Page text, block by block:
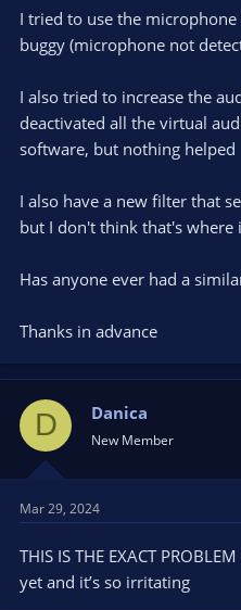
I tried to use the
buggy (microphone not
I also tried to increase the
deactivated all the virtual
software, but nothing helped
I also have a new filter that
but I don't think that's where
Has anyone ever had a
Thanks in advance
D Danica
New Member
Mar 29, 2024
THIS IS THE EXACT
yet and it’s so irritating